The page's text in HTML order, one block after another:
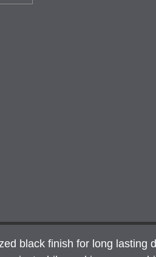
black finish for long lasting